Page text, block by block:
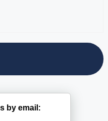
by email: